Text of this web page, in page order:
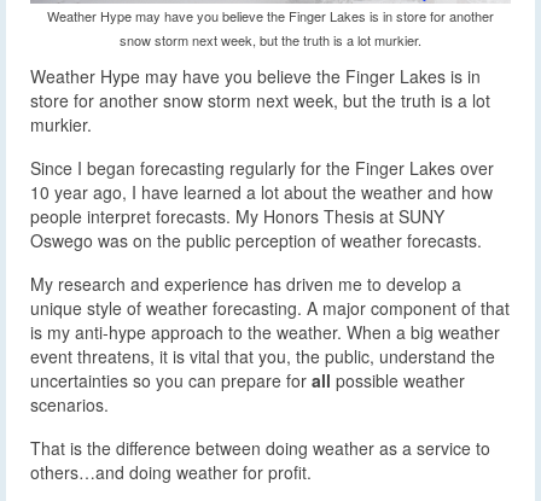
Weather Hype may have you believe the Finger Lakes is in store for another
snow storm next week, but the truth is a lot murkier.
Weather Hype may have you believe the Finger Lakes is in
store for another snow storm next week, but the truth is a lot
murkier.
Since I began forecasting regularly for the Finger Lakes over
10 year ago, I have learned a lot about the weather and how
people interpret forecasts. My Honors Thesis at SUNY
Oswego was on the public perception of weather forecasts.
My research and experience has driven me to develop a
unique style of weather forecasting. A major component of that
is my anti-hype approach to the weather. When a big weather
event threatens, it is vital that you, the public, understand the
uncertainties so you can prepare for all possible weather
scenarios.
That is the difference between doing weather as a service to
others…and doing weather for profit.